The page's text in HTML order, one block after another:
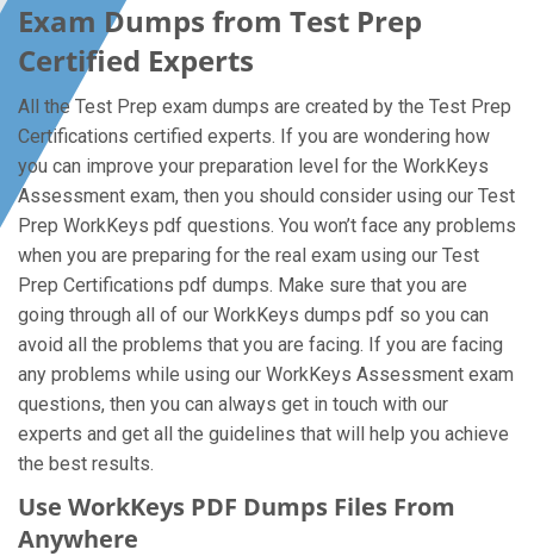
Exam Dumps from Test Prep
Certified Experts
All the Test Prep exam dumps are created by the Test Prep
Certifications certified experts. If you are wondering how
you can improve your preparation level for the WorkKeys
Assessment exam, then you should consider using our Test
Prep WorkKeys pdf questions. You won’t face any problems
when you are preparing for the real exam using our Test
Prep Certifications pdf dumps. Make sure that you are
going through all of our WorkKeys dumps pdf so you can
avoid all the problems that you are facing. If you are facing
any problems while using our WorkKeys Assessment exam
questions, then you can always get in touch with our
experts and get all the guidelines that will help you achieve
the best results.
Use WorkKeys PDF Dumps Files From
Anywhere